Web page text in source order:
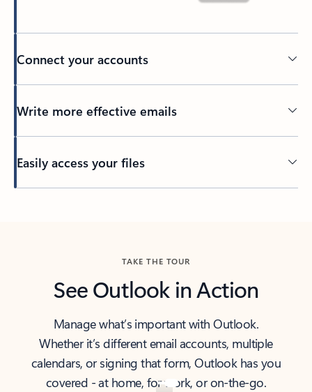
Connect your accounts
Write more effective emails
Easily access your files
TAKE THE TOUR
See Outlook in Action
Manage what’s important with Outlook.
Whether it’s different email accounts, multiple
calendars, or signing that form, Outlook has you
covered - at home, for work, or on-the-go.